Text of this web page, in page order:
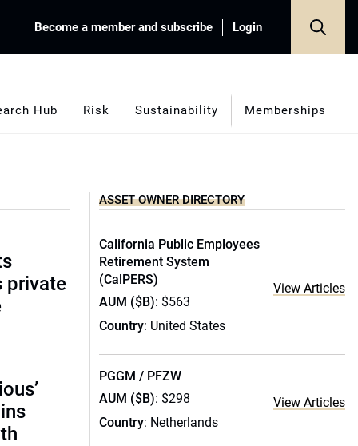
Become a member and subscribe Login
Hub Risk Sustainability Memberships
private
ASSET OWNER DIRECTORY
California Public Employees
Retirement System
(CalPERS)
AUM ($B): $563
Country: United States
View Articles
PGGM / PFZW
AUM ($B): $298
Country: Netherlands
View Articles